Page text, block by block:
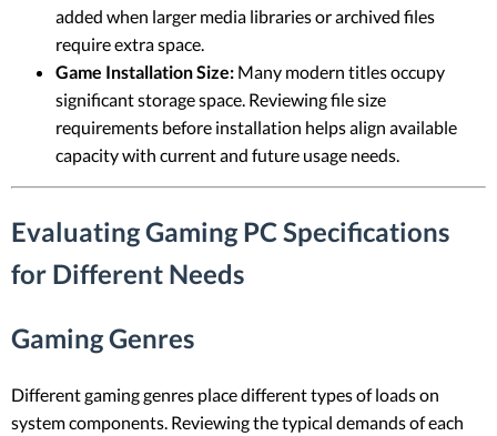
added when larger media libraries or archived files
require extra space.
Game Installation Size: Many modern titles occupy
significant storage space. Reviewing file size
requirements before installation helps align available
capacity with current and future usage needs.
Evaluating Gaming PC Specifications
for Different Needs
Gaming Genres
Different gaming genres place different types of loads on
system components. Reviewing the typical demands of each